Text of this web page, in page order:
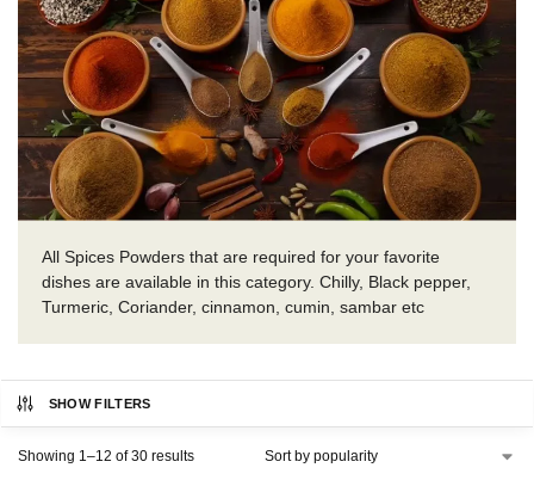
All Spices Powders that are required for your favorite
dishes are available in this category. Chilly, Black pepper,
Turmeric, Coriander, cinnamon, cumin, sambar etc
SHOW FILTERS
Showing 1–12 of 30 results